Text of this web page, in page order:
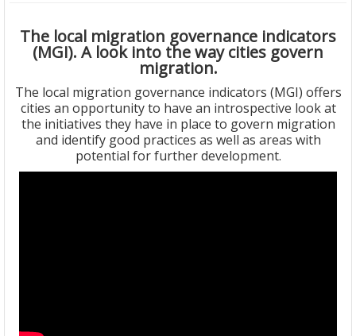
The local migration governance indicators
(MGI). A look into the way cities govern
migration.
The local migration governance indicators (MGI) offers
cities an opportunity to have an introspective look at
the initiatives they have in place to govern migration
and identify good practices as well as areas with
potential for further development.